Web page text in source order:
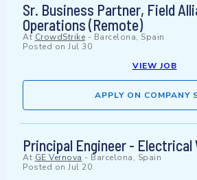
Sr. Business Partner, Field
Operations (Remote)
At CrowdStrike - Barcelona, Spain
Posted on Jul 30
VIEW JOB
APPLY ON COMPANY
Principal Engineer - Electrical
At GE Vernova - Barcelona, Spain
Posted on Jul 20